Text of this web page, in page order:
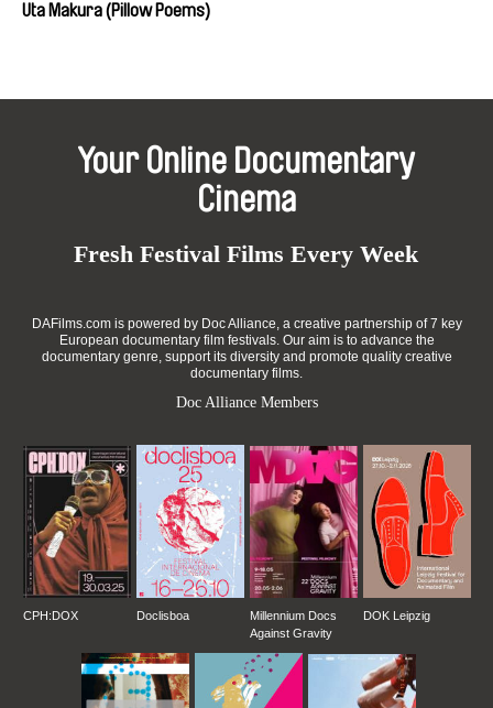
Uta Makura (Pillow Poems)
Your Online Documentary
Cinema
Fresh Festival Films Every Week
DAFilms.com is powered by Doc Alliance, a creative partnership of 7 key
European documentary film festivals. Our aim is to advance the
documentary genre, support its diversity and promote quality creative
documentary films.
Doc Alliance Members
CPH:DOX Doclisboa
Millennium Docs
Against Gravity
DOK Leipzig